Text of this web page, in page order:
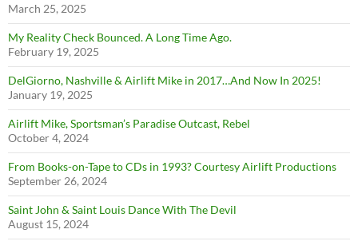
March 25, 2025
My Reality Check Bounced. A Long Time Ago.
February 19, 2025
DelGiorno, Nashville & Airlift Mike in 2017…And Now In 2025!
January 19, 2025
Airlift Mike, Sportsman’s Paradise Outcast, Rebel
October 4, 2024
From Books-on-Tape to CDs in 1993? Courtesy Airlift Productions
September 26, 2024
Saint John & Saint Louis Dance With The Devil
August 15, 2024